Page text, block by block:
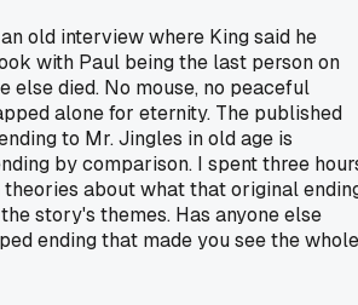
old interview where King said he
with Paul being the last person on
else died. No mouse, no peaceful
alone for eternity. The published
to Mr. Jingles in old age is
by comparison. I spent three
theories about what that original
story's themes. Has anyone else
ending that made you see the whole